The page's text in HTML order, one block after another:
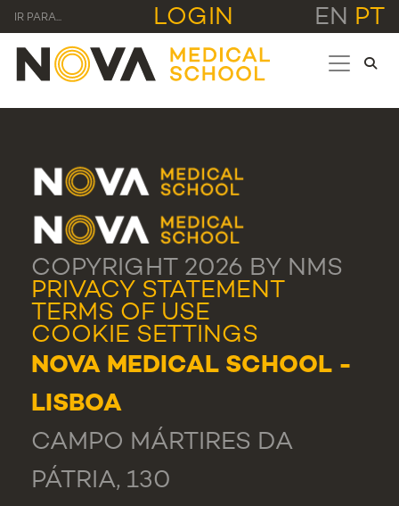
IR PARA... LOGIN EN PT
COPYRIGHT 2026 BY NMS
PRIVACY STATEMENT
TERMS OF USE
COOKIE SETTINGS
NOVA MEDICAL SCHOOL -
LISBOA
CAMPO MÁRTIRES DA
PÁTRIA, 130